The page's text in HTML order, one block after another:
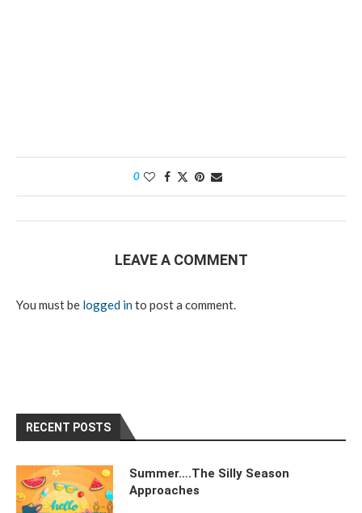
0
LEAVE A COMMENT
You must be logged into post a comment.
RECENT POSTS
Summer….The Silly Season
Approaches